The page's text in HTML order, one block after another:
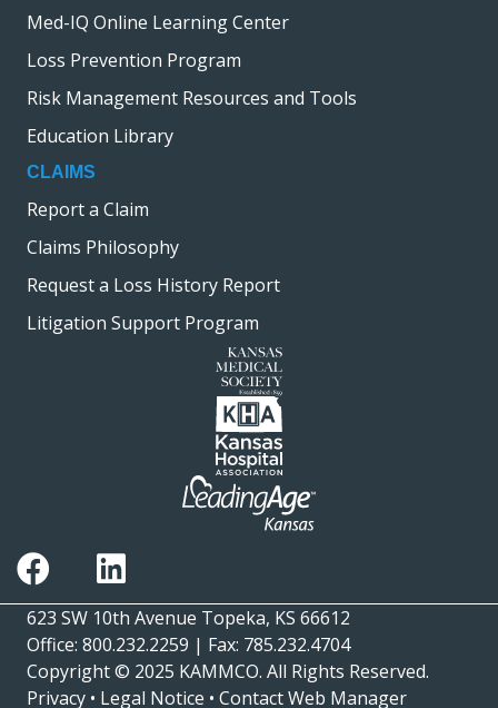
Med-IQ Online Learning Center
Loss Prevention Program
Risk Management Resources and Tools
Education Library
CLAIMS
Report a Claim
Claims Philosophy
Request a Loss History Report
Litigation Support Program
623 SW 10th Avenue Topeka, KS 66612
Office: 800.232.2259 | Fax: 785.232.4704
Copyright © 2025 KAMMCO. All Rights Reserved.
Privacy • Legal Notice • Contact Web Manager